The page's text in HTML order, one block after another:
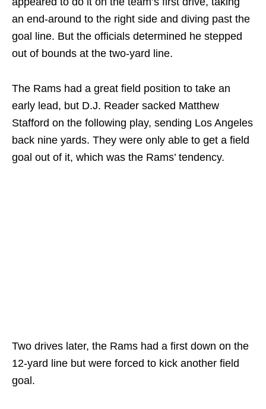
an end-around to the right side and diving past the
goal line. But the officials determined he stepped
out of bounds at the two-yard line.
The Rams had a great field position to take an
early lead, but D.J. Reader sacked Matthew
Stafford on the following play, sending Los Angeles
back nine yards. They were only able to get a field
goal out of it, which was the Rams’ tendency.
Two drives later, the Rams had a first down on the
12-yard line but were forced to kick another field
goal.